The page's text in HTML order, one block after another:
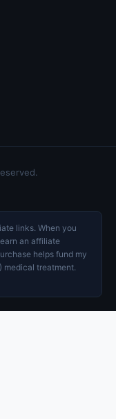
links. When you
an affiliate
helps fund my
medical treatment.